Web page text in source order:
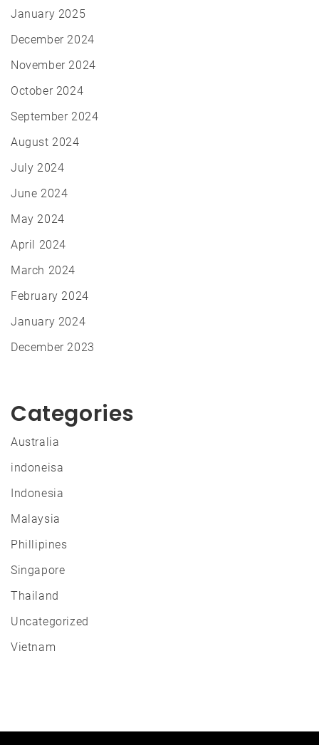
January 2025
December 2024
November 2024
October 2024
September 2024
August 2024
July 2024
June 2024
May 2024
April 2024
March 2024
February 2024
January 2024
December 2023
Categories
Australia
indoneisa
Indonesia
Malaysia
Phillipines
Singapore
Thailand
Uncategorized
Vietnam